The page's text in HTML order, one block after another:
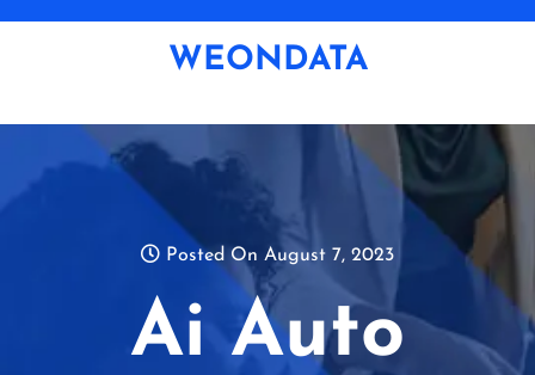
WEONDATA
Posted On August 7, 2023
Ai Auto